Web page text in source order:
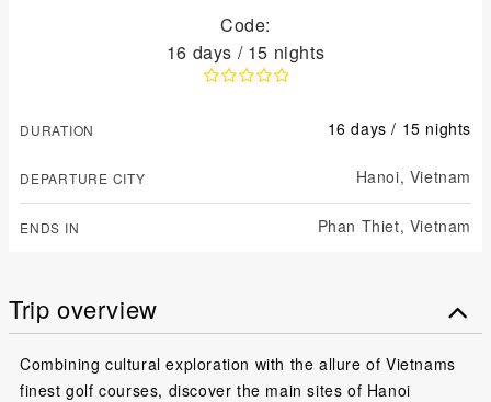
Code:
16 days / 15 nights
DURATION 16 days / 15 nights
DEPARTURE CITY Hanoi, Vietnam
ENDS IN Phan Thiet, Vietnam
Trip overview
Combining cultural exploration with the allure of Vietnams
finest golf courses, discover the main sites of Hanoi